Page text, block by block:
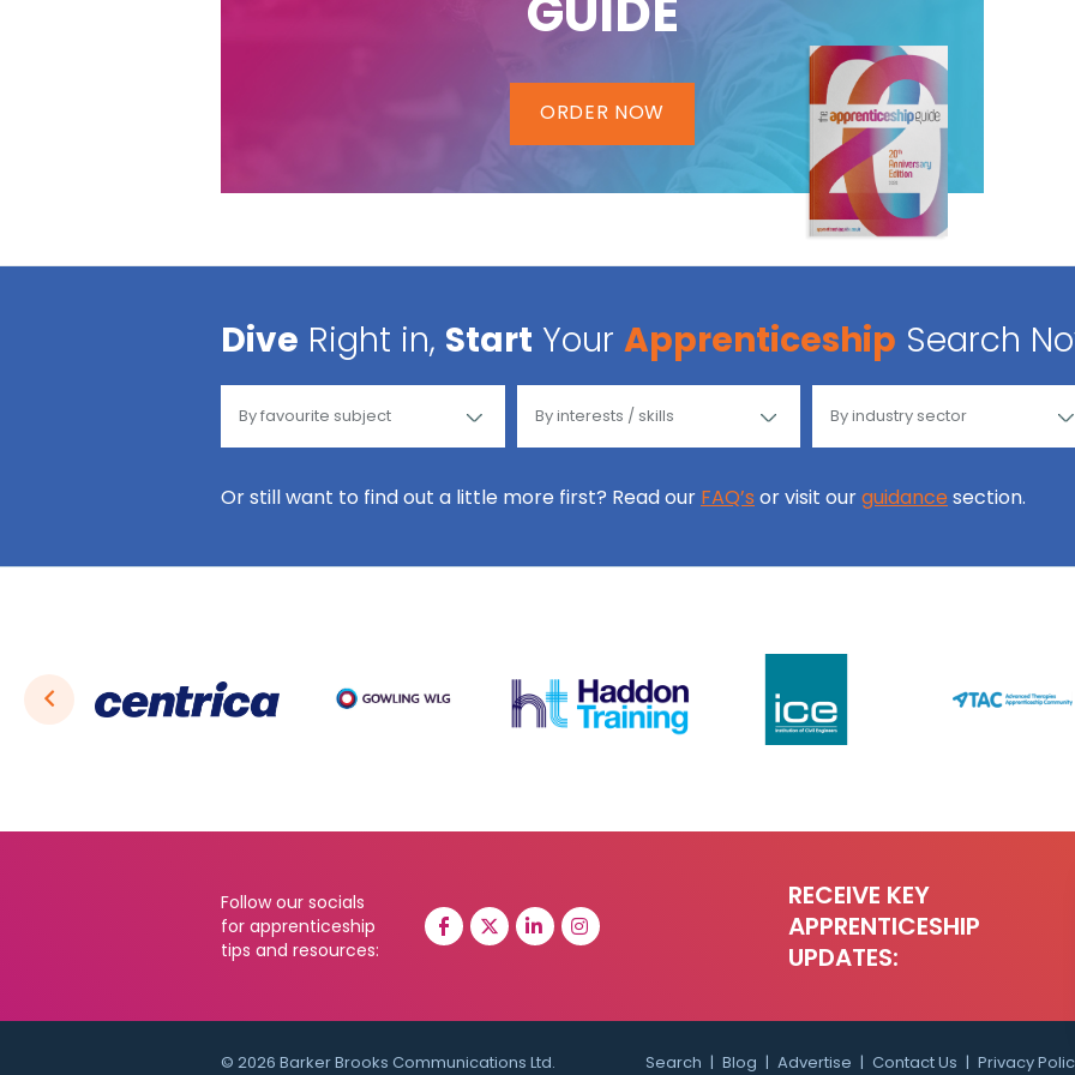
ORDER NOW
Dive Right in, Start Your Apprenticeship Search
Or still want to find out a little more first? Read our FAQ’s or visit ourguidance section.
Follow our socials
for apprenticeship
tips and resources:
RECEIVE KEY
APPRENTICESHIP
UPDATES:
© 2026 Barker Brooks Communications Ltd. Search Blog Advertise Contact Us Privacy